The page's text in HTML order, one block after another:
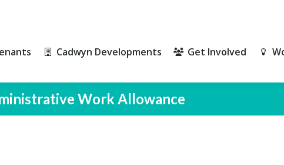
Cadwyn Developments Get Involved
Work Allowance